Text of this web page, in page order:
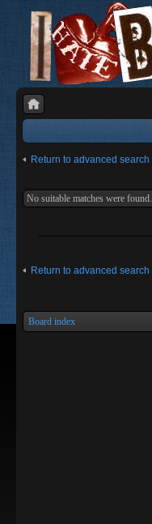
Return to advanced search
No suitable matches were found.
Return to advanced search
Board index